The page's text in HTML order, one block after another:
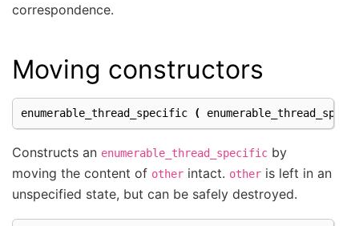
correspondence.
Moving constructors
enumerable_thread_specific (
Constructs an enumerable_thread_specific by
moving the content of other intact. other is left in an
unspecified state, but can be safely destroyed.